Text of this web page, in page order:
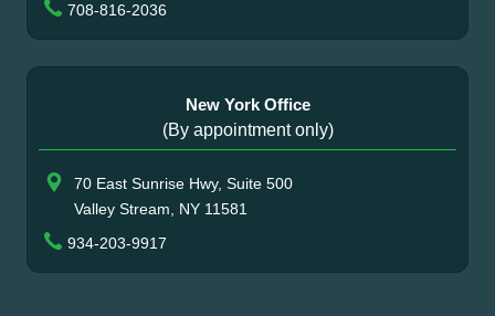
708-816-2036
New York Office
(By appointment only)
70 East Sunrise Hwy, Suite 500
Valley Stream, NY 11581
934-203-9917